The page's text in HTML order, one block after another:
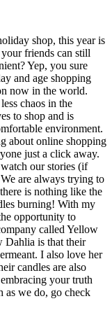
shop, this year is
friends can still
Yep, you sure
and age shopping
now in the world.
chaos in the
to shop and is
environment.
about online shopping
just a click away.
our stories (if
are always trying to
is nothing like the
burning! With my
opportunity to
called Yellow
Dahlia is that their
I also love her
candles are also
your truth
as we do, go check